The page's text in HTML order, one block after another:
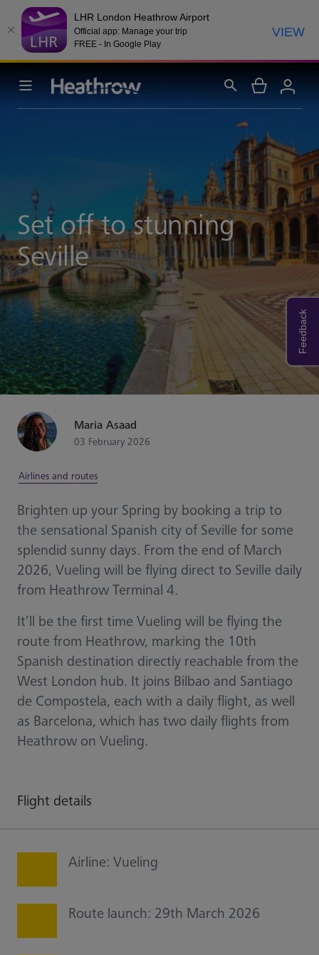
LHR London Heathrow Airport
Official app: Manage your trip
FREE - In Google Play
VIEW
Set off to stunning
Seville
Maria Asaad
03 February 2026
Airlines and routes
Brighten up your Spring by booking a trip to
the sensational Spanish city of Seville for some
splendid sunny days. From the end of March
2026, Vueling will be flying direct to Seville daily
from Heathrow Terminal 4.
It’ll be the first time Vueling will be flying the
route from Heathrow, marking the 10th
Spanish destination directly reachable from the
West London hub. It joins Bilbao and Santiago
de Compostela, each with a daily flight, as well
as Barcelona, which has two daily flights from
Heathrow on Vueling.
Flight details
Airline: Vueling
Route launch: 29th March 2026
Feedback